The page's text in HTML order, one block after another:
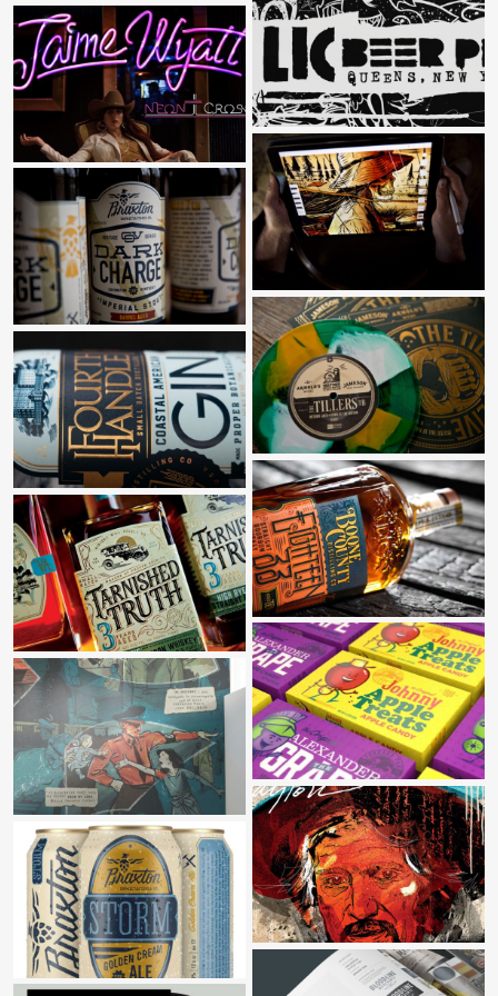
LIC BEER PROJECT
JAIME WYATT
450 NORTH BREWING “RURAL FLOOD”
BRAXTON’S DARK CHARGE
JAMESON PRESENTS THE TILLERS
FOURTH HANDLE GIN
BOONE COUNTY DISTILLING CO
TARNISHED TRUTH DISTILLING CO
FERRARA CANDY CO
HOLOCAUST & HUMANITY CENTER
WAYLON “THE CHAMPION”
BRAXTON BREWING CO